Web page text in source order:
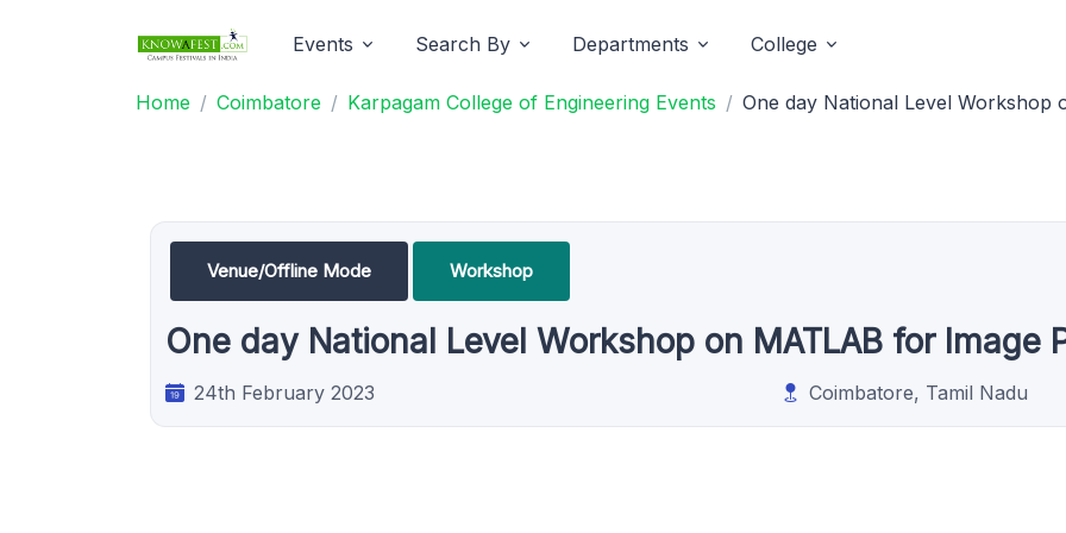
Events Search By Departments College
Home Coimbatore Karpagam College of Engineering Events One day National Level Workshop
Venue/Offline Mode Workshop
One day National Level Workshop on MATLAB for Image
24th February 2023 Coimbatore, Tamil Nadu